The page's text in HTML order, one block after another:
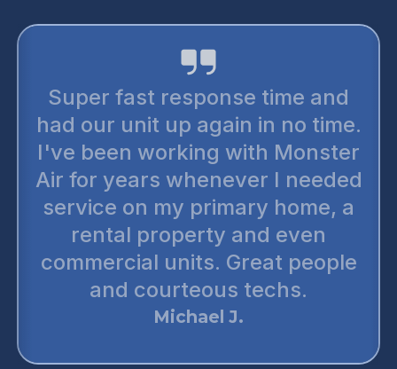
Super fast response time and
had our unit up again in no time.
I've been working with Monster
Air for years whenever I needed
service on my primary home, a
rental property and even
commercial units. Great people
and courteous techs.
Michael J.